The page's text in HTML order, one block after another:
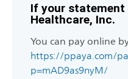
If your statement
Healthcare, Inc.
You can pay online
https://ppaya.com/
p=mAD9as9nyM/